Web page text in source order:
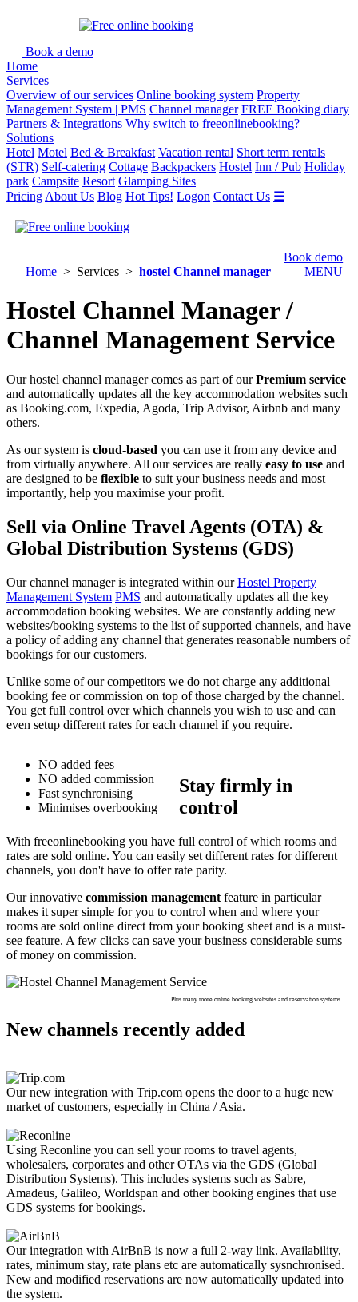
Book a demo
Home
Services
Overview of our services Online booking system Property
Management System | PMS Channel manager FREE Booking diary
Partners & Integrations Why switch to freeonlinebooking?
Solutions
Hotel Motel Bed & Breakfast Vacation rental Short term rentals
(STR) Self-catering Cottage Backpackers Hostel Inn / Pub Holiday
park Campsite Resort Glamping Sites
Pricing About Us Blog Hot Tips! Logon Contact Us ☰
Book demo
MENU
Home > Services > hostel Channel manager
Hostel Channel Manager /
Channel Management Service
Our hostel channel manager comes as part of ourPremium service
and automatically updates all the key accommodation websites such
as Booking.com, Expedia, Agoda, Trip Advisor, Airbnb and many
others.
As our system is cloud-based you can use it from any device and
from virtually anywhere. All our services are really easy to use and
are designed to be flexible to suit your business needs and most
importantly, help you maximise your profit.
Sell via Online Travel Agents (OTA) &
Global Distribution Systems (GDS)
Our channel manager is integrated within ourHostel Property
Management System PMS and automatically updates all the key
accommodation booking websites. We are constantly adding new
websites/booking systems to the list of supported channels, and have
a policy of adding any channel that generates reasonable numbers of
bookings for our customers.
Unlike some of our competitors we do not charge any additional
booking fee or commission on top of those charged by the channel.
You get full control over which channels you wish to use and can
even setup different rates for each channel if you require.
NO added fees
NO added commission
Fast synchronising
Minimises overbooking
Stay firmly in
control
With freeonlinebooking you have full control of which rooms and
rates are sold online. You can easily set different rates for different
channels, you don't have to offer rate parity.
Our innovative commission management feature in particular
makes it super simple for you to control when and where your
rooms are sold online direct from your booking sheet and is a must-
see feature. A few clicks can save your business considerable sums
of money on commission.
Plus many more online booking websites and reservation systems..
New channels recently added
Our new integration with Trip.com opens the door to a huge new
market of customers, especially in China / Asia.
Using Reconline you can sell your rooms to travel agents,
wholesalers, corporates and other OTAs via the GDS (Global
Distribution Systems). This includes systems such as Sabre,
Amadeus, Galileo, Worldspan and other booking engines that use
GDS systems for bookings.
Our integration with AirBnB is now a full 2-way link. Availability,
rates, minimum stay, rate plans etc are automatically sysnchronised.
New and modified reservations are now automatically updated into
the system.